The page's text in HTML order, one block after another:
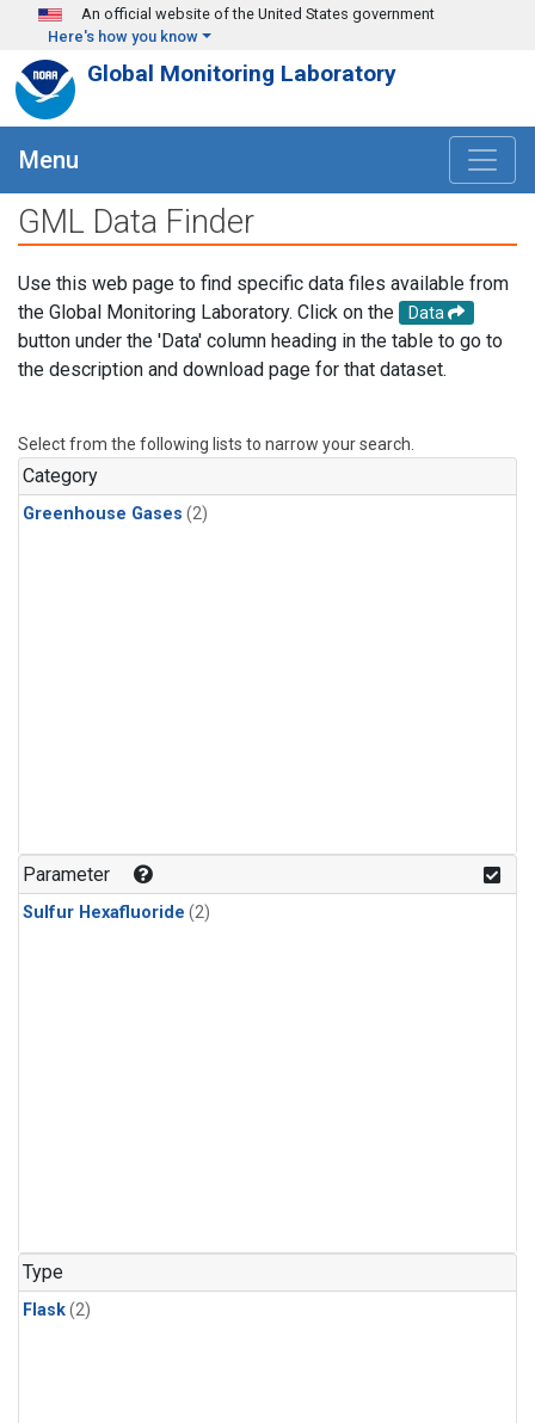
Skip to main content
An official website of the United States government
Here's how you know
Global Monitoring Laboratory
Menu
GML Data Finder
Use this web page to find specific data files available from
the Global Monitoring Laboratory. Click on the
Data
button under the 'Data' column heading in the table to go to
the description and download page for that dataset.
Select from the following lists to narrow your search.
Category
Greenhouse Gases (2)
Parameter
Sulfur Hexafluoride (2)
Type
Flask(2)